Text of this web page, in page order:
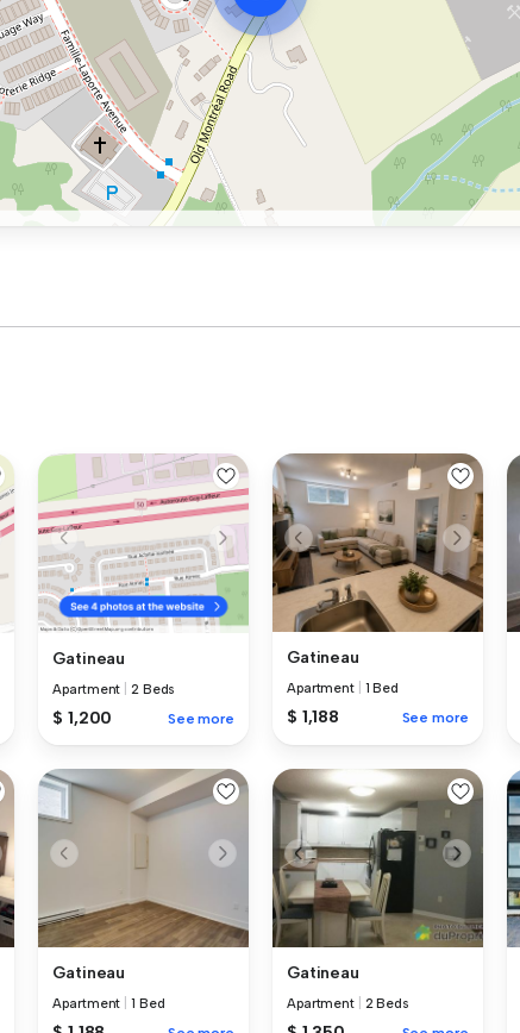
Gatineau
Apartment 2 Beds
$ 1,200 See more
Gatineau
Apartment 1 Bed
$ 1,188 See more
Gatineau
Apartment 1 Bed
Gatineau
Apartment 2 Beds